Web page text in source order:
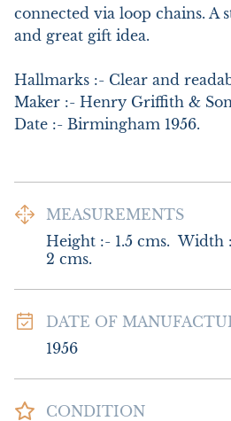
connected via loop chains. A
and great gift idea.
Hallmarks :- Clear and
Maker :- Henry Griffith &
Date :- Birmingham 1956.
MEASUREMENTS
Height :- 1.5 cms.  Width
2 cms.
DATE OF
1956
CONDITION